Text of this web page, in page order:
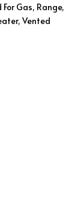
Gas, Range,
Vented